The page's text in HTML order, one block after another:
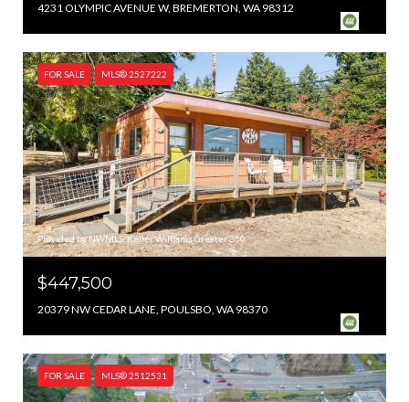
4231 OLYMPIC AVENUE W, BREMERTON, WA 98312
FOR SALE MLS® 2527222
Provided by NWMLS, Keller Williams Greater 360
$447,500
20379 NW CEDAR LANE, POULSBO, WA 98370
FOR SALE MLS® 2512531